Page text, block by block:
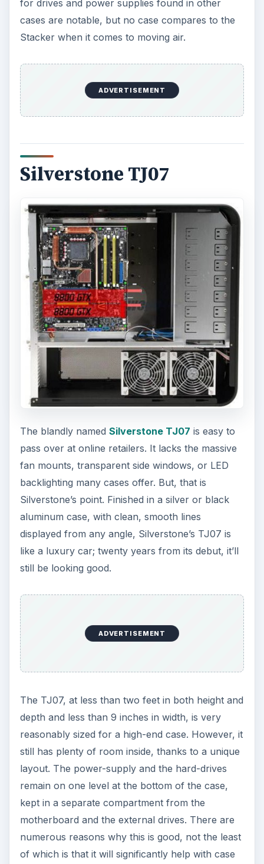
for drives and power supplies found in other
cases are notable, but no case compares to the
Stacker when it comes to moving air.
ADVERTISEMENT
Silverstone TJ07
The blandly named Silverstone TJ07 is easy to
pass over at online retailers. It lacks the massive
fan mounts, transparent side windows, or LED
backlighting many cases offer. But, that is
Silverstone’s point. Finished in a silver or black
aluminum case, with clean, smooth lines
displayed from any angle, Silverstone’s TJ07 is
like a luxury car; twenty years from its debut, it’ll
still be looking good.
ADVERTISEMENT
The TJ07, at less than two feet in both height and
depth and less than 9 inches in width, is very
reasonably sized for a high-end case. However, it
still has plenty of room inside, thanks to a unique
layout. The power-supply and the hard-drives
remain on one level at the bottom of the case,
kept in a separate compartment from the
motherboard and the external drives. There are
numerous reasons why this is good, not the least
of which is that it will significantly help with case